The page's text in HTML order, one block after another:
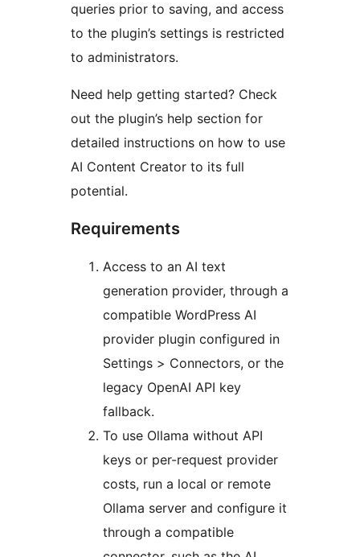
queries prior to saving, and access
to the plugin’s settings is restricted
to administrators.
Need help getting started? Check
out the plugin’s help section for
detailed instructions on how to use
AI Content Creator to its full
potential.
Requirements
Access to an AI text
generation provider, through a
compatible WordPress AI
provider plugin configured in
Settings > Connectors, or the
legacy OpenAI API key
fallback.
To use Ollama without API
keys or per-request provider
costs, run a local or remote
Ollama server and configure it
through a compatible